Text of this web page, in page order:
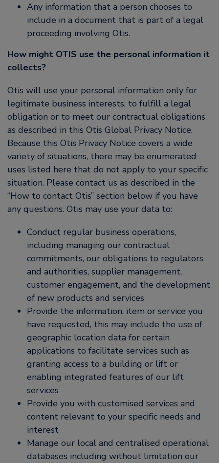
Any information that a person chooses to
include in a document that is part of a legal
proceeding involving Otis.
How might OTIS use the personal information it
collects?
Otis will use your personal information only for
legitimate business interests, to fulfill a legal
obligation or to meet our contractual obligations
as described in this Otis Global Privacy Notice.
Because this Otis Privacy Notice covers a wide
variety of situations, there may be enumerated
uses listed here that do not apply to your specific
situation. Please contact us as described in the
“How to contact Otis” section below if you have
any questions. Otis may use your data to:
Conduct regular business operations,
including managing our contractual
commitments, our obligations to regulators
and authorities, supplier management,
customer engagement, and the development
of new products and services
Provide the information, item or service you
have requested, this may include the use of
geographic location data for certain
applications to facilitate services such as
granting access to a building or lift or
enabling integrated features of our lift
services
Provide you with customised services and
content relevant to your specific needs and
interest
Manage our local and centralised operational
databases including without limitation our